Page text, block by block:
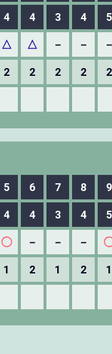
4 4 3 4 5
△ △ － －
2 2 2 2 2
5 6 7 8 9
4 4 3 4 5
◯ － － －
1 2 1 2 1